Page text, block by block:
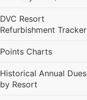
DVC Resort
Refurbishment Tracker
Points Charts
Historical Annual Dues
by Resort